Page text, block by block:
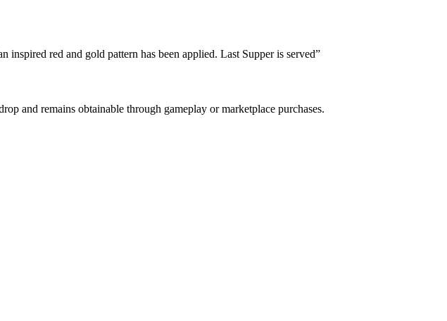
red and gold pattern has been applied. Last Supper is served”
and remains obtainable through gameplay or marketplace purchases.